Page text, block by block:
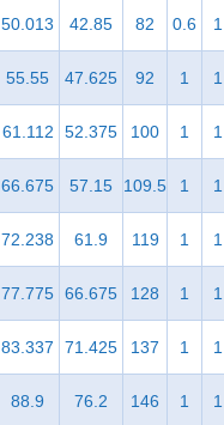
50.013 42.85 82 0.6 1
55.55 47.625 92 1 1
61.112 52.375 100 1 1
66.675 57.15 109.5 1 1
72.238 61.9 119 1 1
77.775 66.675 128 1 1
83.337 71.425 137 1 1
88.9 76.2 146 1 1